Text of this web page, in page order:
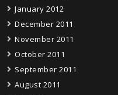
January 2012
December 2011
November 2011
October 2011
September 2011
August 2011